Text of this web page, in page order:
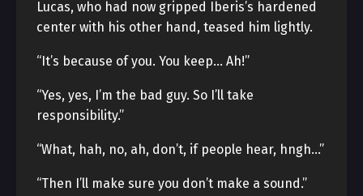
Lucas, who had now gripped Iberis’s hardened
center with his other hand, teased him lightly.
“It’s because of you. You keep… Ah!”
“Yes, yes, I’m the bad guy. So I’ll take
responsibility.”
“What, hah, no, ah, don’t, if people hear, hngh…”
“Then I’ll make sure you don’t make a sound.”